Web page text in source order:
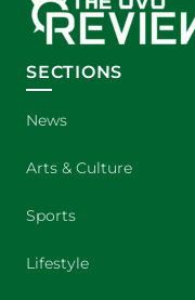
SECTIONS
News
Arts & Culture
Sports
Lifestyle